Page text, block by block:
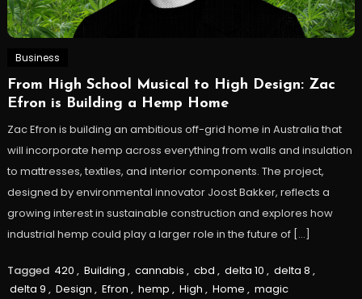
Business
From High School Musical to High Design: Zac
Efron is Building a Hemp Home
Zac Efron is building an ambitious off-grid home in Australia that
will incorporate hemp across everything from walls and insulation
to mattresses, textiles, and interior components. The project,
designed by environmental innovator Joost Bakker, reflects a
growing interest in sustainable construction and explores how
industrial hemp could play a larger role in the future of […]
Tagged 420 , Building , cannabis , cbd , delta 10 , delta 8 ,
delta 9 , Design , Efron , hemp , High , Home , magic